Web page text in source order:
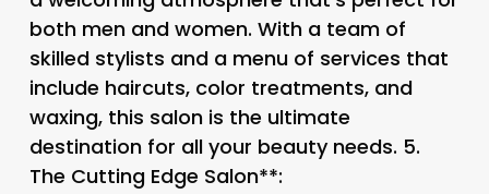
both men and women. With a team of
skilled stylists and a menu of services that
include haircuts, color treatments, and
waxing, this salon is the ultimate
destination for all your beauty needs. 5.
The Cutting Edge Salon**: